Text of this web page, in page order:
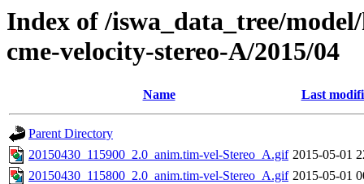
Index of /iswa_data_tree/
cme-velocity-stereo-A/2015/04
Name Last
Parent Directory
20150430_115900_2.0_anim.tim-vel-Stereo_A.gif 2015-05-01
20150430_115800_2.0_anim.tim-vel-Stereo_A.gif 2015-05-01